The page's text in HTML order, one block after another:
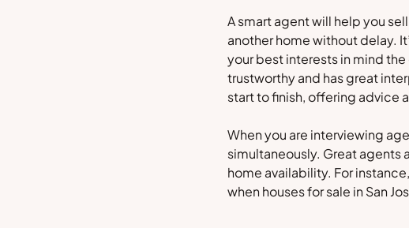
A smart agent will help you
another home without delay.
your best interests in mind the
trustworthy and has great
start to finish, offering advice
When you are interviewing
simultaneously. Great agents
home availability. For
when houses for sale in San